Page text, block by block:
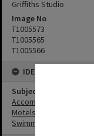
Griffiths Studio
Image No
T1005573
T1005565
T1005566
IDENTIFIERS
Subject (Keywords)
Accommodation
Motels
Swimming Pools